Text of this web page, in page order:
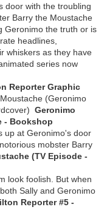
door with the troubling
Barry the Moustache
Geronimo the truth or is
headlines,
whiskers as they have
series now
Reporter Graphic
(Geronimo
Geronimo
- Bookshop
up at Geronimo's door
mobster Barry
(TV Episode -
look foolish. But when
Sally and Geronimo
Reporter #5 -